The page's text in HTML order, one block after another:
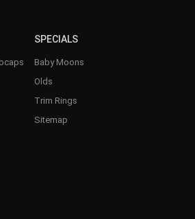
SPECIALS
Baby Moons
Olds
Trim Rings
Sitemap